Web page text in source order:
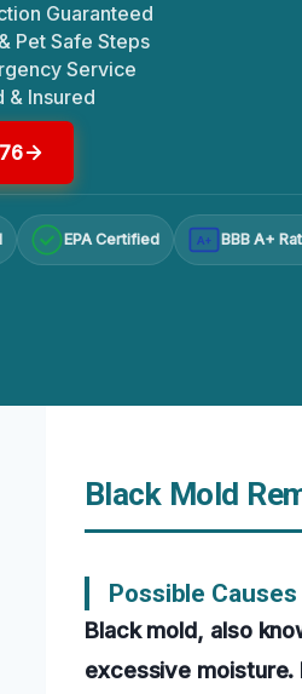
Guaranteed
Pet Safe Steps
Service
& Insured
EPA Certified A+ BBB A+
Black Mold
Possible
Black mold, also
excessive moisture.